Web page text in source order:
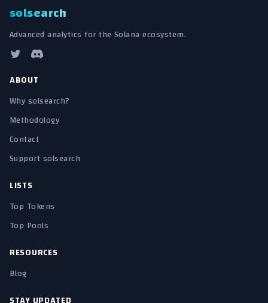
solsearch
Advanced analytics for the Solana ecosystem.
ABOUT
Why solsearch?
Methodology
Contact
Support solsearch
LISTS
Top Tokens
Top Pools
RESOURCES
Blog